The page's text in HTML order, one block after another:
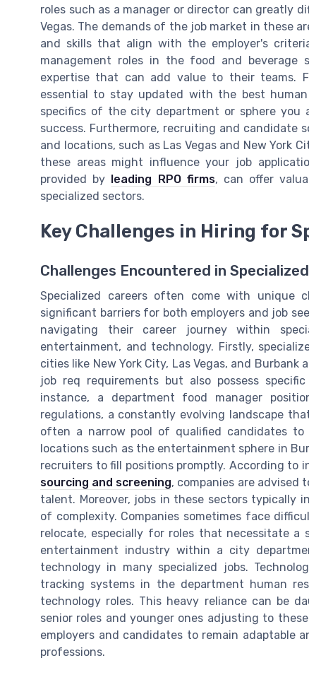
roles such as a manager or director can greatly
Vegas. The demands of the job market in these
and skills that align with the employer's
management roles in the food and beverage
expertise that can add value to their teams.
essential to stay updated with the best
specifics of the city department or sphere you
success. Furthermore, recruiting and candidate
and locations, such as Las Vegas and New York
these areas might influence your job
provided by leading RPO firms, can offer
specialized sectors.
Key Challenges in Hiring for
Challenges Encountered in
Specialized careers often come with unique
significant barriers for both employers and job
navigating their career journey within
entertainment, and technology. Firstly,
cities like New York City, Las Vegas, and
job req requirements but also possess
instance, a department food manager
regulations, a constantly evolving landscape
often a narrow pool of qualified candidates
locations such as the entertainment sphere in
recruiters to fill positions promptly. According to
sourcing and screening, companies are
talent. Moreover, jobs in these sectors typically
of complexity. Companies sometimes face
relocate, especially for roles that necessitate a
entertainment industry within a city
technology in many specialized jobs.
tracking systems in the department human
technology roles. This heavy reliance can be
senior roles and younger ones adjusting to
employers and candidates to remain adaptable
professions.